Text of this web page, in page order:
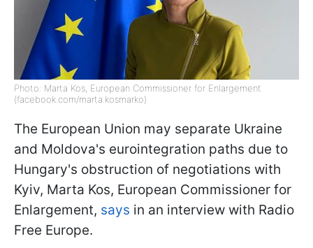
Photo: Marta Kos, European Commissioner for Enlargement
(facebook.com/marta.kosmarko)
The European Union may separate Ukraine
and Moldova's eurointegration paths due to
Hungary's obstruction of negotiations with
Kyiv, Marta Kos, European Commissioner for
Enlargement, says in an interview with Radio
Free Europe.